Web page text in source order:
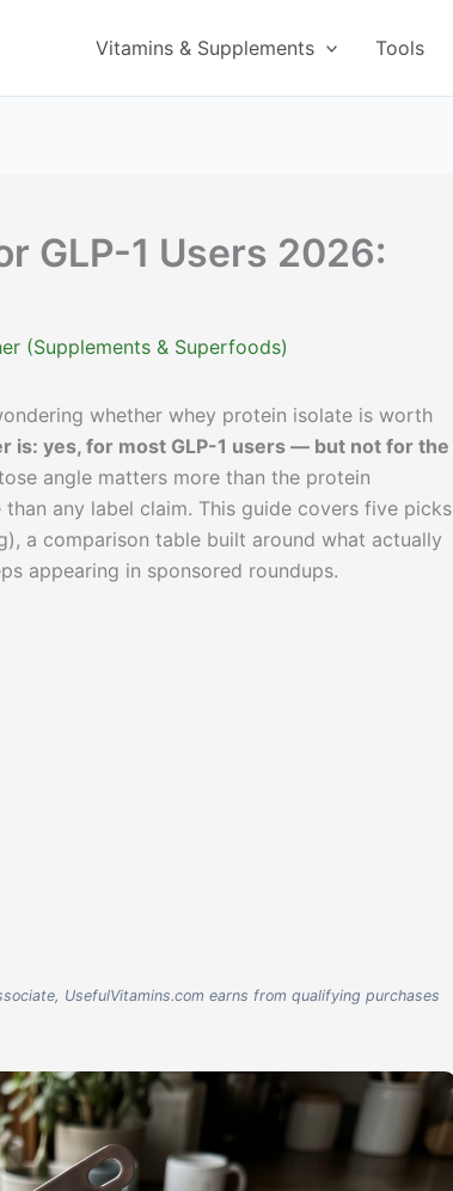
Vitamins & Supplements Tools
GLP-1 Users 2026:
(Supplements & Superfoods)
whether whey protein isolate is worth
is: yes, for most GLP-1 users — but not for the
angle matters more than the protein
any label claim. This guide covers five picks
a comparison table built around what actually
appearing in sponsored roundups.
UsefulVitamins.com earns from qualifying purchases